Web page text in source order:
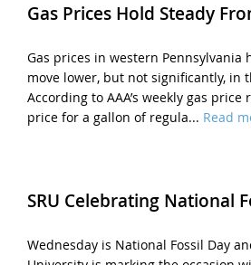
Gas Prices Hold Steady
Gas prices in western Pennsylvania
move lower, but not significantly, in
According to AAA’s weekly gas
price for a gallon of regula... Read
SRU Celebrating National
Wednesday is National Fossil Day